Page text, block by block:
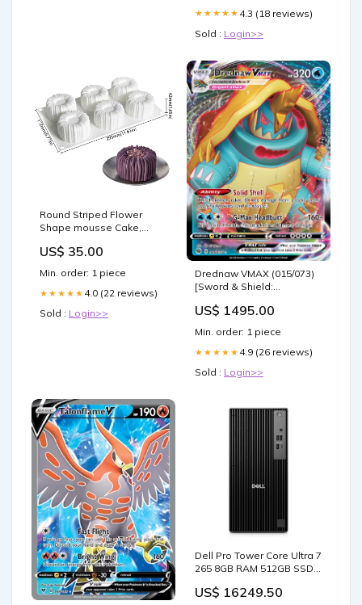
★★★★★ 4.3 (18 reviews)
Sold : Login>>
Round Striped Flower
Shape mousse Cake,
Mould icing sugar
US$ 35.00
Min. order: 1 piece
★★★★★ 4.0 (22 reviews)
Sold : Login>>
Drednaw VMAX (015/073)
[Sword & Shield:
Sierpe de Pelakka
US$ 1495.00
Min. order: 1 piece
★★★★★ 4.9 (26 reviews)
Sold : Login>>
Dell Pro Tower Core Ultra 7
265 8GB RAM 512GB SSD
Screen Size_None
US$ 16249.50